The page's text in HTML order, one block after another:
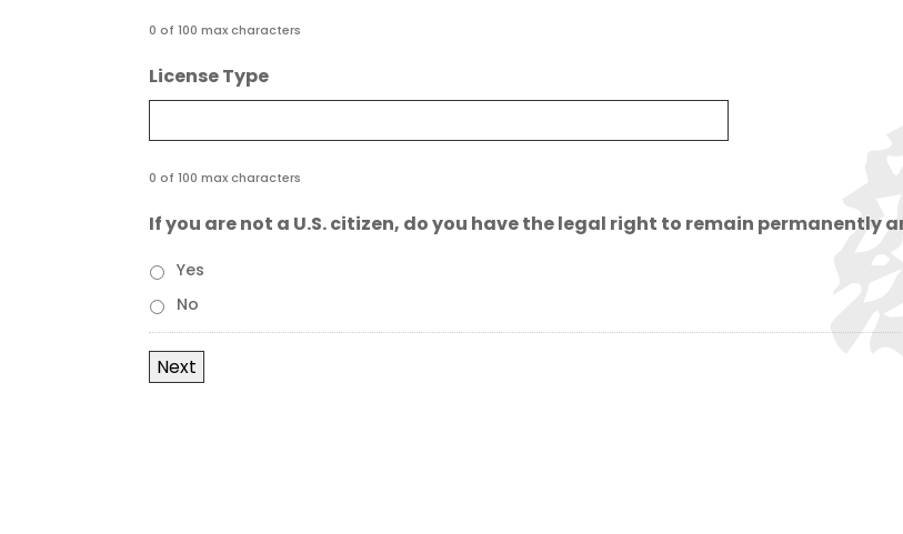
0 of 100 max characters
License Type
0 of 100 max characters
If you are not a U.S. citizen, do you have the legal right to remain permanently
Yes
No